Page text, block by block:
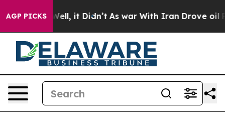
AGP PICKS
Well, it Didn’t As war With Iran Drove oil Prices